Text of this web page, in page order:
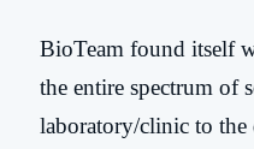
BioTeam found itself
the entire spectrum of
laboratory/clinic to the